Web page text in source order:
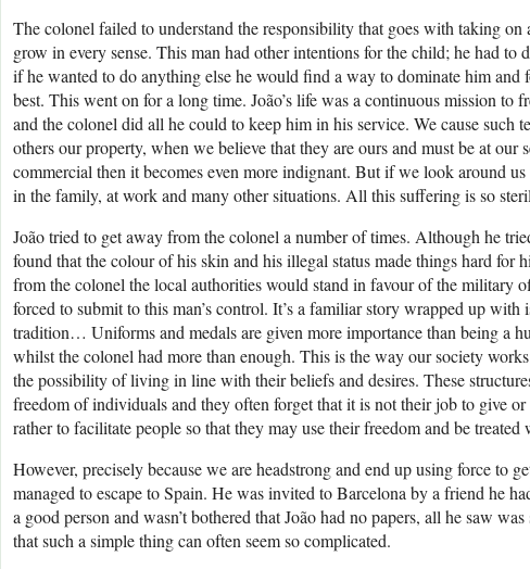
The colonel failed to understand the responsibility that goes with taking on
grow in every sense. This man had other intentions for the child; he had to
if he wanted to do anything else he would find a way to dominate him and
best. This went on for a long time. João’s life was a continuous mission to
and the colonel did all he could to keep him in his service. We cause such
others our property, when we believe that they are ours and must be at our
commercial then it becomes even more indignant. But if we look around
in the family, at work and many other situations. All this suffering is so
João tried to get away from the colonel a number of times. Although he
found that the colour of his skin and his illegal status made things hard for
from the colonel the local authorities would stand in favour of the military
forced to submit to this man’s control. It’s a familiar story wrapped up with
tradition… Uniforms and medals are given more importance than being a
whilst the colonel had more than enough. This is the way our society
the possibility of living in line with their beliefs and desires. These
freedom of individuals and they often forget that it is not their job to give or
rather to facilitate people so that they may use their freedom and be treated
However, precisely because we are headstrong and end up using force to
managed to escape to Spain. He was invited to Barcelona by a friend he
a good person and wasn’t bothered that João had no papers, all he saw
that such a simple thing can often seem so complicated.